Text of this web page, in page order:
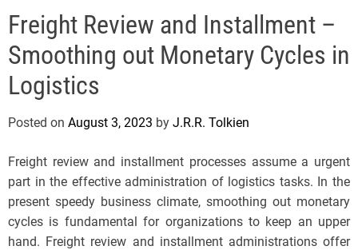
l
s
J
e
r
s
y
s
P
o
p
Freight Review and Installment –
Smoothing out Monetary Cycles in
Logistics
Posted on August 3, 2023 by J.R.R. Tolkien
Freight review and installment processes assume a urgent
part in the effective administration of logistics tasks. In the
present speedy business climate, smoothing out monetary
cycles is fundamental for organizations to keep an upper
hand. Freight review and installment administrations offer